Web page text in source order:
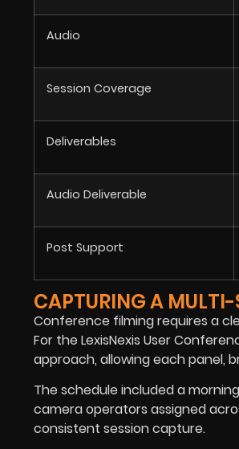
Audio
Session Coverage
Deliverables
Audio Deliverable
Post Support
CAPTURING A MULTI-
Conference filming requires a
For the LexisNexis User
approach, allowing each panel,
The schedule included a
camera operators assigned
consistent session capture.